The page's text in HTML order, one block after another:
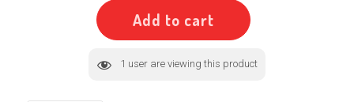
மயில்
)
Add to cart
1 user are viewing this product